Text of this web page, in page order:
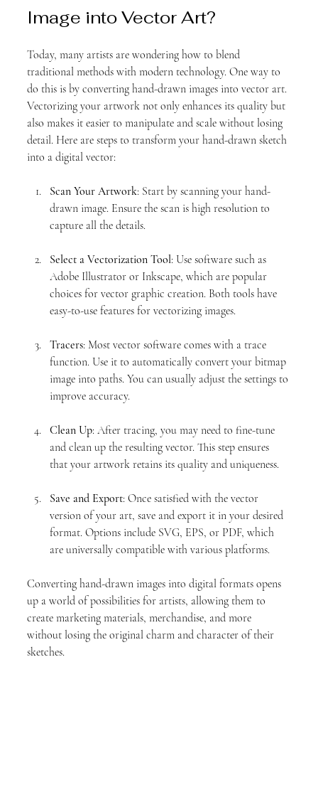
Image into Vector Art?
Today, many artists are wondering how to blend
traditional methods with modern technology. One way to
do this is by converting hand-drawn images into vector art.
Vectorizing your artwork not only enhances its quality but
also makes it easier to manipulate and scale without losing
detail. Here are steps to transform your hand-drawn sketch
into a digital vector:
Scan Your Artwork: Start by scanning your hand-
drawn image. Ensure the scan is high resolution to
capture all the details.
Select a Vectorization Tool: Use software such as
Adobe Illustrator or Inkscape, which are popular
choices for vector graphic creation. Both tools have
easy-to-use features for vectorizing images.
Tracers: Most vector software comes with a trace
function. Use it to automatically convert your bitmap
image into paths. You can usually adjust the settings to
improve accuracy.
Clean Up: After tracing, you may need to fine-tune
and clean up the resulting vector. This step ensures
that your artwork retains its quality and uniqueness.
Save and Export: Once satisfied with the vector
version of your art, save and export it in your desired
format. Options include SVG, EPS, or PDF, which
are universally compatible with various platforms.
Converting hand-drawn images into digital formats opens
up a world of possibilities for artists, allowing them to
create marketing materials, merchandise, and more
without losing the original charm and character of their
sketches.